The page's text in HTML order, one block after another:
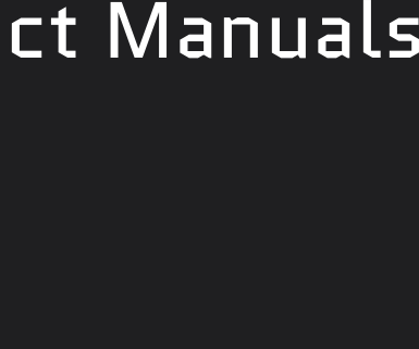
Manuals